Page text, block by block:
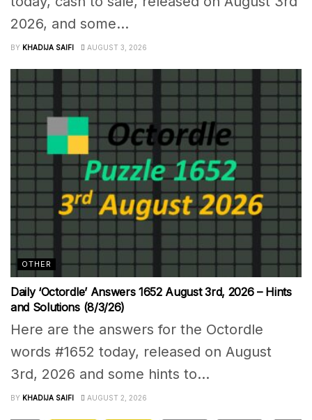
2026, and some...
BY KHADIJA SAIFI AUGUST 3, 2026
OTHER
Daily ‘Octordle’ Answers 1652 August 3rd, 2026 – Hints
and Solutions (8/3/26)
Here are the answers for the Octordle
words #1652 today, released on August
3rd, 2026 and some hints to...
BY KHADIJA SAIFI AUGUST 2, 2026